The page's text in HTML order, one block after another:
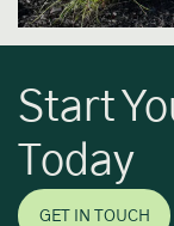
Start
Today
GET IN TOUCH